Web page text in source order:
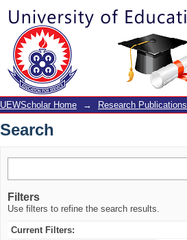
Search
UEWScholar Home → Research Publications
Search
Filters
Use filters to refine the search results.
Current Filters: